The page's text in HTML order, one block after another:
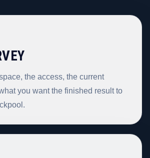
the access, the current
you want the finished result to